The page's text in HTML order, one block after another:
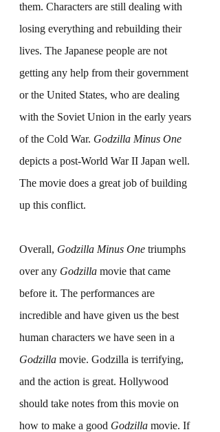
them. Characters are still dealing with
losing everything and rebuilding their
lives. The Japanese people are not
getting any help from their government
or the United States, who are dealing
with the Soviet Union in the early years
of the Cold War. Godzilla Minus One
depicts a post-World War II Japan well.
The movie does a great job of building
up this conflict.
Overall, Godzilla Minus One triumphs
over any Godzilla movie that came
before it. The performances are
incredible and have given us the best
human characters we have seen in a
Godzilla movie. Godzilla is terrifying,
and the action is great. Hollywood
should take notes from this movie on
how to make a good Godzilla movie. If